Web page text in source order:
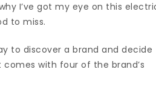
I’ve got my eye on this
to miss.
to discover a brand and decide
with four of the brand’s